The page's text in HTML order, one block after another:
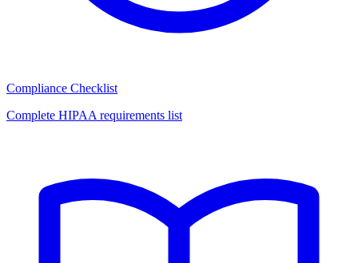
Compliance Checklist
Complete HIPAA requirements list